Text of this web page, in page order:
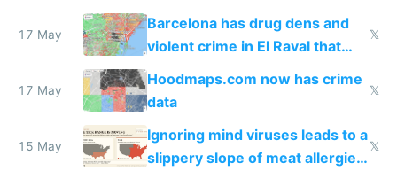
they're rich
17 May
Barcelona has drug dens and
violent crime in El Raval that
Google Maps won't show
𝕏
17 May
Hoodmaps.com now has crime
data
𝕏
15 May
Ignoring mind viruses leads to a
slippery slope of meat allergies
𝕏